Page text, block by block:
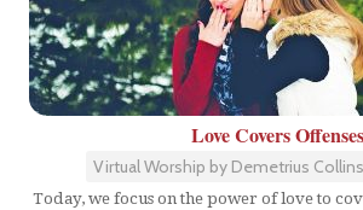
Love Covers Offenses
Virtual Worship by Demetrius
Today, we focus on the power of love to